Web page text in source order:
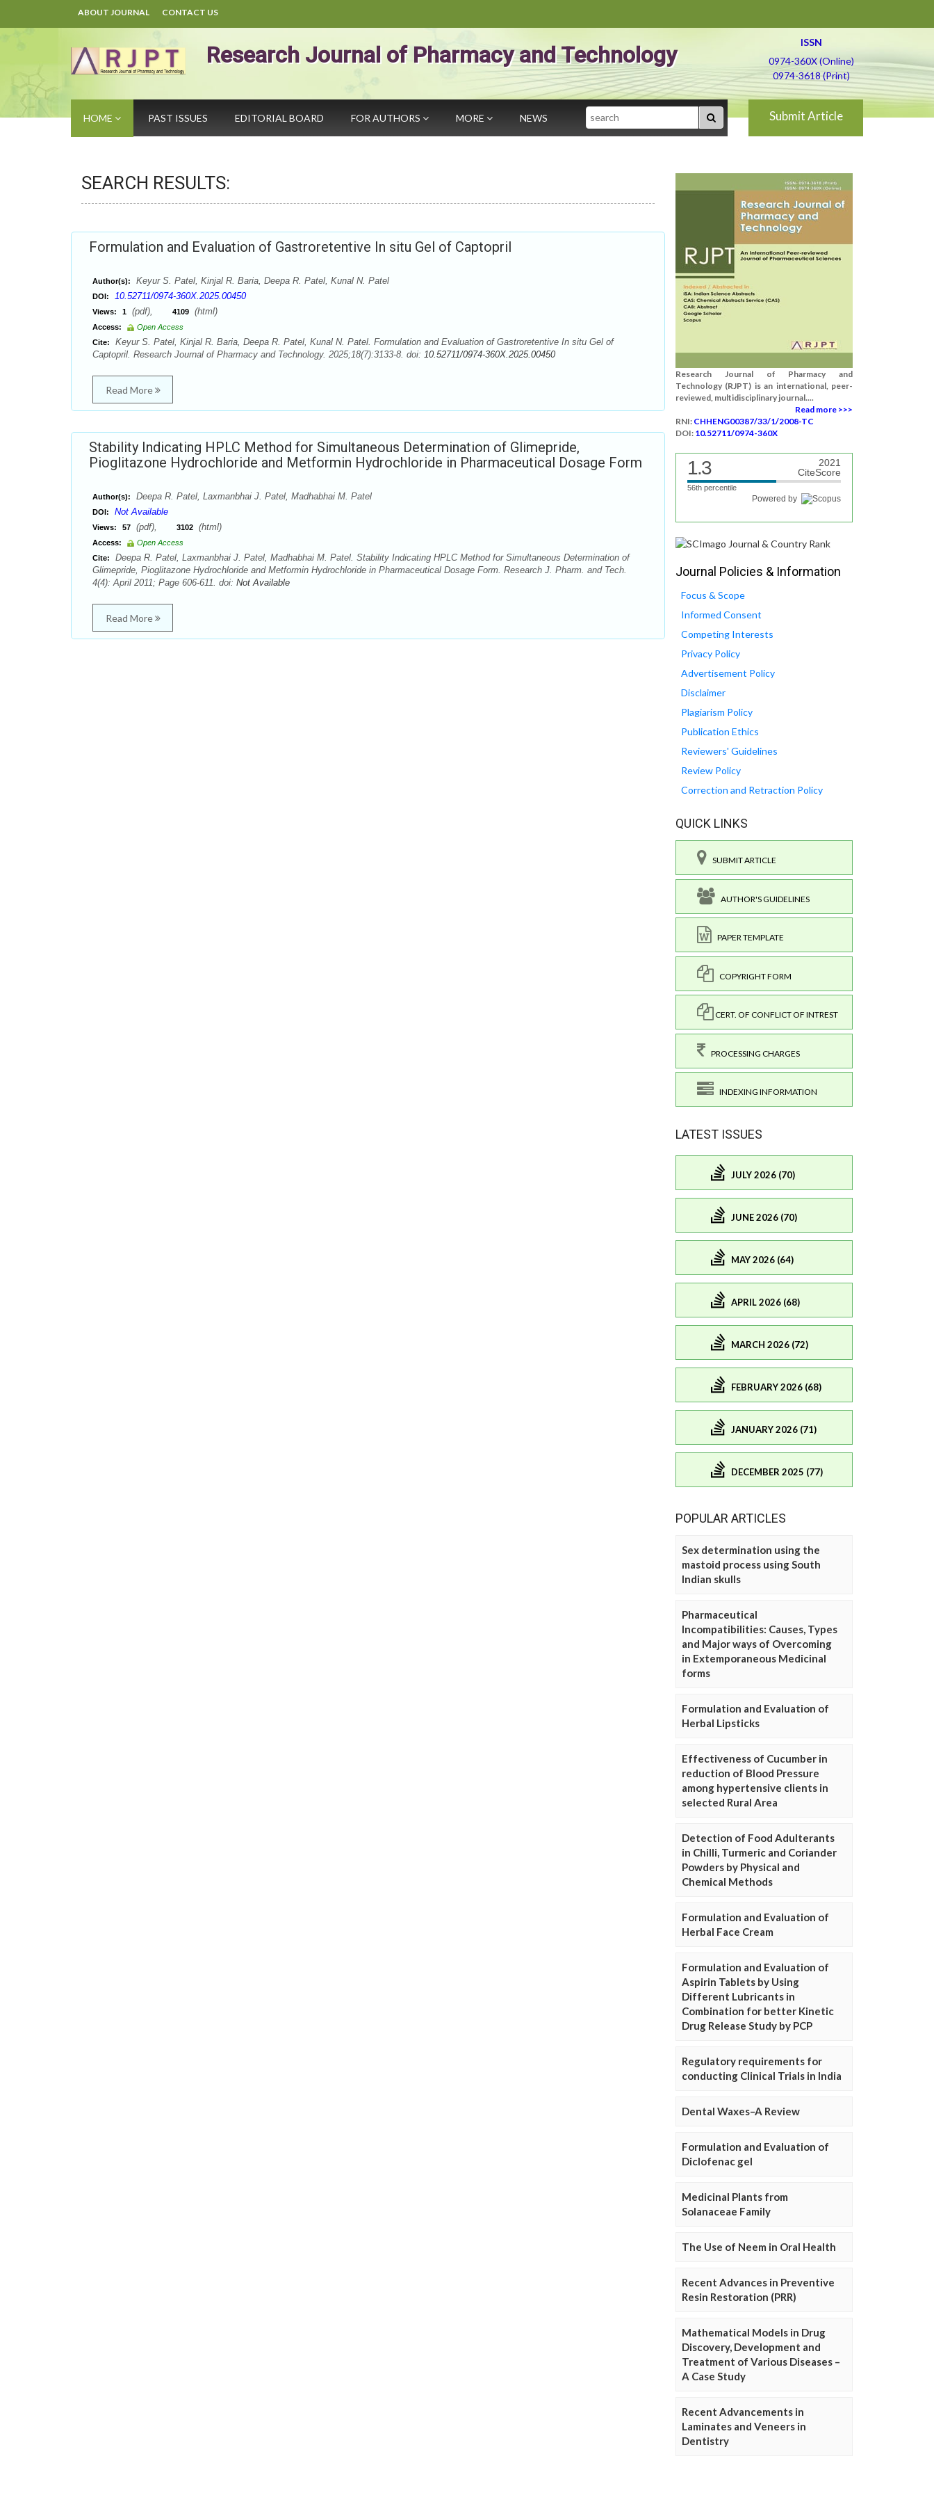
ABOUT JOURNAL CONTACT US
Research Journal of Pharmacy and Technology
ISSN
0974-360X (Online)
0974-3618 (Print)
HOME PAST ISSUES EDITORIAL BOARD FOR AUTHORS MORE NEWS Search Submit Article
SEARCH RESULTS:
Formulation and Evaluation of Gastroretentive In situ Gel of Captopril
Author(s): Keyur S. Patel, Kinjal R. Baria, Deepa R. Patel, Kunal N. Patel
DOI: 10.52711/0974-360X.2025.00450
Views: 1 (pdf), 4109 (html)
Access:
Open Access
Cite:
Keyur S. Patel, Kinjal R. Baria, Deepa R. Patel, Kunal N. Patel. Formulation and Evaluation of Gastroretentive In situ Gel of
Captopril. Research Journal of Pharmacy and Technology. 2025;18(7):3133-8. doi: 10.52711/0974-360X.2025.00450
Read More
Stability Indicating HPLC Method for Simultaneous Determination of Glimepride,
Pioglitazone Hydrochloride and Metformin Hydrochloride in Pharmaceutical Dosage Form
Author(s): Deepa R. Patel, Laxmanbhai J. Patel, Madhabhai M. Patel
DOI: Not Available
Views: 57 (pdf), 3102 (html)
Access:
Open Access
Cite:
Deepa R. Patel, Laxmanbhai J. Patel, Madhabhai M. Patel. Stability Indicating HPLC Method for Simultaneous Determination of
Glimepride, Pioglitazone Hydrochloride and Metformin Hydrochloride in Pharmaceutical Dosage Form. Research J. Pharm. and Tech.
4(4): April 2011; Page 606-611. doi: Not Available
Read More
Research Journal of Pharmacy and
Technology (RJPT) is an international, peer-
reviewed, multidisciplinary journal....
Read more >>>
RNI: CHHENG00387/33/1/2008-TC
DOI: 10.52711/0974-360X
1.3
2021
CiteScore
56th percentile
Powered by
Journal Policies & Information
Focus & Scope
Informed Consent
Competing Interests
Privacy Policy
Advertisement Policy
Disclaimer
Plagiarism Policy
Publication Ethics
Reviewers' Guidelines
Review Policy
Correction and Retraction Policy
QUICK LINKS
SUBMIT ARTICLE
AUTHOR'S GUIDELINES
PAPER TEMPLATE
COPYRIGHT FORM
CERT. OF CONFLICT OF INTREST
PROCESSING CHARGES
INDEXING INFORMATION
LATEST ISSUES
JULY 2026 (70)
JUNE 2026 (70)
MAY 2026 (64)
APRIL 2026 (68)
MARCH 2026 (72)
FEBRUARY 2026 (68)
JANUARY 2026 (71)
DECEMBER 2025 (77)
POPULAR ARTICLES
Sex determination using the
mastoid process using South
Indian skulls
Pharmaceutical
Incompatibilities: Causes, Types
and Major ways of Overcoming
in Extemporaneous Medicinal
forms
Formulation and Evaluation of
Herbal Lipsticks
Effectiveness of Cucumber in
reduction of Blood Pressure
among hypertensive clients in
selected Rural Area
Detection of Food Adulterants
in Chilli, Turmeric and Coriander
Powders by Physical and
Chemical Methods
Formulation and Evaluation of
Herbal Face Cream
Formulation and Evaluation of
Aspirin Tablets by Using
Different Lubricants in
Combination for better Kinetic
Drug Release Study by PCP
Regulatory requirements for
conducting Clinical Trials in India
Dental Waxes–A Review
Formulation and Evaluation of
Diclofenac gel
Medicinal Plants from
Solanaceae Family
The Use of Neem in Oral Health
Recent Advances in Preventive
Resin Restoration (PRR)
Mathematical Models in Drug
Discovery, Development and
Treatment of Various Diseases –
A Case Study
Recent Advancements in
Laminates and Veneers in
Dentistry